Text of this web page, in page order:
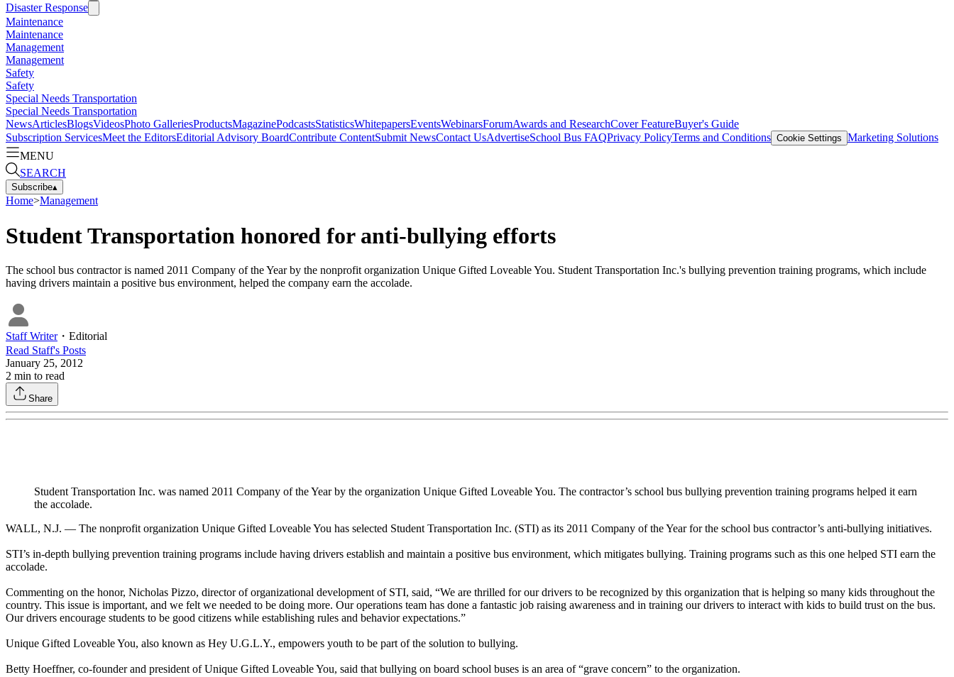
Disaster Response
Maintenance
Maintenance
Management
Management
Safety
Safety
Special Needs Transportation
Special Needs Transportation
NewsArticlesBlogsVideosPhoto GalleriesProductsMagazinePodcastsStatisticsWhitepapersEventsWebinarsForumAwards and ResearchCover FeatureBuyer's Guide
Subscription ServicesMeet the EditorsEditorial Advisory BoardContribute ContentSubmit NewsContact UsAdvertiseSchool Bus FAQPrivacy PolicyTerms and Conditions Cookie Settings Marketing Solutions
MENU
SEARCH
Subscribe▴
Home>Management
Student Transportation honored for anti-bullying efforts
The school bus contractor is named 2011 Company of the Year by the nonprofit organization Unique Gifted Loveable You. Student Transportation Inc.'s bullying prevention training programs, which include
having drivers maintain a positive bus environment, helped the company earn the accolade.
Staff Writer・ Editorial
Read Staff's Posts
January 25, 2012
2 min to read
Share
Student Transportation Inc. was named 2011 Company of the Year by the organization Unique Gifted Loveable You. The contractor’s school bus bullying prevention training programs helped it earn
the accolade.
WALL, N.J. — The nonprofit organization Unique Gifted Loveable You has selected Student Transportation Inc. (STI) as its 2011 Company of the Year for the school bus contractor’s anti-bullying initiatives.
STI’s in-depth bullying prevention training programs include having drivers establish and maintain a positive bus environment, which mitigates bullying. Training programs such as this one helped STI earn the
accolade.
Commenting on the honor, Nicholas Pizzo, director of organizational development of STI, said, “We are thrilled for our drivers to be recognized by this organization that is helping so many kids throughout the
country. This issue is important, and we felt we needed to be doing more. Our operations team has done a fantastic job raising awareness and in training our drivers to interact with kids to build trust on the bus.
Our drivers encourage students to be good citizens while establishing rules and behavior expectations.”
Unique Gifted Loveable You, also known as Hey U.G.L.Y., empowers youth to be part of the solution to bullying.
Betty Hoeffner, co-founder and president of Unique Gifted Loveable You, said that bullying on board school buses is an area of “grave concern” to the organization.